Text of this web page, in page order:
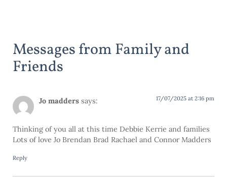
Messages from Family and
Friends
Jo madders says: 17/07/2025 at 2:16 pm
Thinking of you all at this time Debbie Kerrie and families
Lots of love Jo Brendan Brad Rachael and Connor Madders
Reply